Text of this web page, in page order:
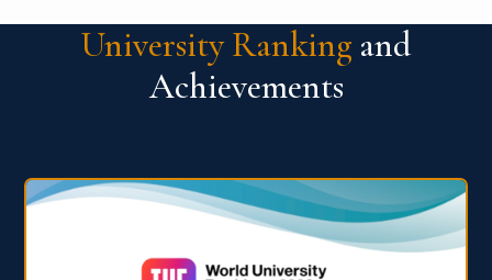
University Ranking and
Achievements